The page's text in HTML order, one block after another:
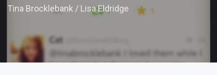
Tina Brocklebank / Lisa Eldridge